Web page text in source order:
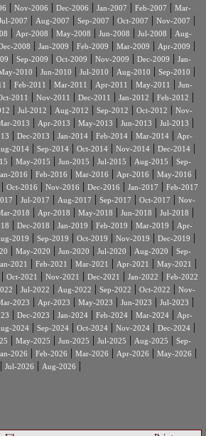
| Nov-2006 | Dec-2006 | Jan-2007 | Feb-2007 | Mar-
2007 | Aug-2007 | Sep-2007 | Oct-2007 | Nov-2007 |
| Apr-2008 | May-2008 | Jun-2008 | Jul-2008 | Aug-
2008 | Jan-2009 | Feb-2009 | Mar-2009 | Apr-2009 |
| Sep-2009 | Oct-2009 | Nov-2009 | Dec-2009 | Jan-
2010 | Jun-2010 | Jul-2010 | Aug-2010 | Sep-2010 |
| Feb-2011 | Mar-2011 | Apr-2011 | May-2011 | Jun-
2011 | Nov-2011 | Dec-2011 | Jan-2012 | Feb-2012 |
| Jul-2012 | Aug-2012 | Sep-2012 | Oct-2012 | Nov-
2013 | Apr-2013 | May-2013 | Jun-2013 | Jul-2013 |
| Dec-2013 | Jan-2014 | Feb-2014 | Mar-2014 | Apr-
2014 | Sep-2014 | Oct-2014 | Nov-2014 | Dec-2014 |
| May-2015 | Jun-2015 | Jul-2015 | Aug-2015 | Sep-
2016 | Feb-2016 | Mar-2016 | Apr-2016 | May-2016 |
| Oct-2016 | Nov-2016 | Dec-2016 | Jan-2017 | Feb-2017
| Jul-2017 | Aug-2017 | Sep-2017 | Oct-2017 | Nov-
2018 | Apr-2018 | May-2018 | Jun-2018 | Jul-2018 |
| Dec-2018 | Jan-2019 | Feb-2019 | Mar-2019 | Apr-
2019 | Sep-2019 | Oct-2019 | Nov-2019 | Dec-2019 |
| May-2020 | Jun-2020 | Jul-2020 | Aug-2020 | Sep-
2021 | Feb-2021 | Mar-2021 | Apr-2021 | May-2021 |
| Oct-2021 | Nov-2021 | Dec-2021 | Jan-2022 | Feb-2022
| Jul-2022 | Aug-2022 | Sep-2022 | Oct-2022 | Nov-
2023 | Apr-2023 | May-2023 | Jun-2023 | Jul-2023 |
| Dec-2023 | Jan-2024 | Feb-2024 | Mar-2024 | Apr-
2024 | Sep-2024 | Oct-2024 | Nov-2024 | Dec-2024 |
| May-2025 | Jun-2025 | Jul-2025 | Aug-2025 | Sep-
2026 | Feb-2026 | Mar-2026 | Apr-2026 | May-2026 |
| Jul-2026 | Aug-2026 |